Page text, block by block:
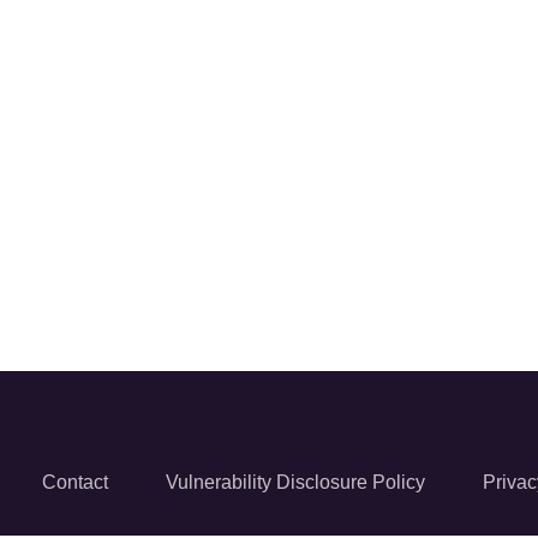
Contact Vulnerability Disclosure Policy